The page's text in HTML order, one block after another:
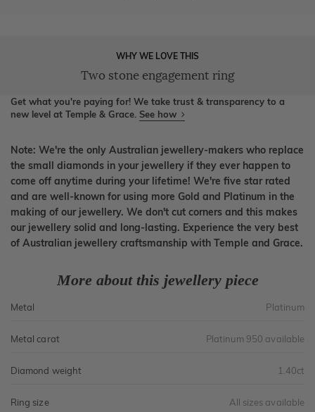
WHY WE LOVE THIS
Two stone engagement ring
Get what you're paying for! We take trust & transparency to a
new level at Temple & Grace. See how
Note: We're the only Australian jewellery-makers who replace
the small diamonds in your jewellery if they ever happen to
come off anytime during your lifetime! We're five star rated
and are well-known for using more Gold and Platinum in the
making of our jewellery. We don't cut corners and this makes
our jewellery solid and long-lasting. Experience the very best
of Australian jewellery craftsmanship with Temple and Grace.
More about this jewellery piece
Metal Platinum
Metal carat Platinum 950 available
Diamond weight 1.40ct
Ring size All sizes available